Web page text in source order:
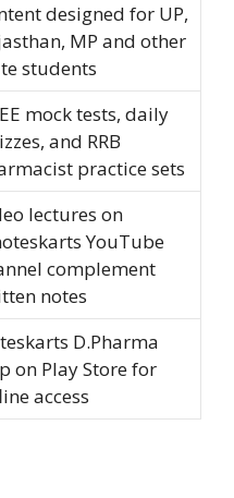
designed for UP,
MP and other
students
mock tests, daily
and RRB
practice sets
lectures on
YouTube
complement
notes
D.Pharma
on Play Store for
access